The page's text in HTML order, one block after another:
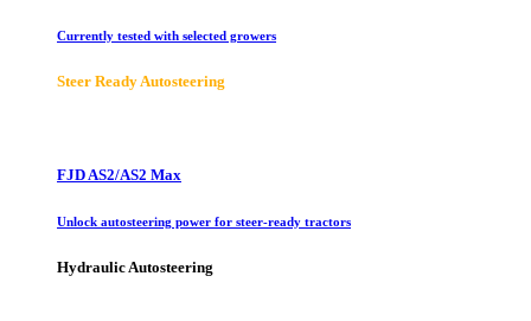
Currently tested with selected growers
Steer Ready Autosteering
FJD AS2/AS2 Max
Unlock autosteering power for steer-ready tractors
Hydraulic Autosteering